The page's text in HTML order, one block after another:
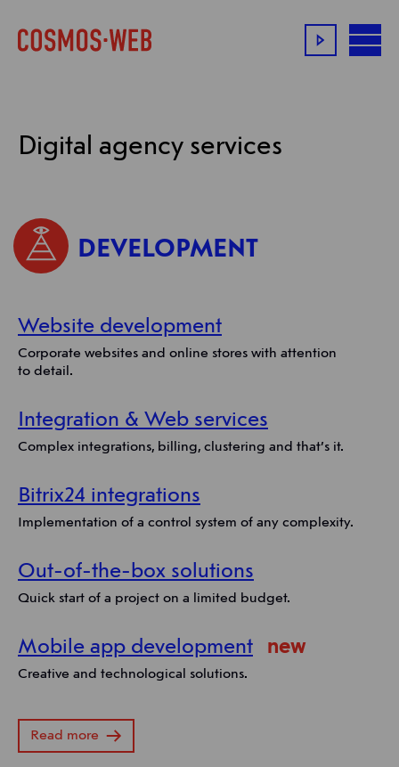
Digital agency services
DEVELOPMENT
Website development
Corporate websites and online stores with attention
to detail.
Integration & Web services
Complex integrations, billing, clustering and that’s it.
Bitrix24 integrations
Implementation of a control system of any complexity.
Out-of-the-box solutions
Quick start of a project on a limited budget.
Mobile app development new
Creative and technological solutions.
Read more